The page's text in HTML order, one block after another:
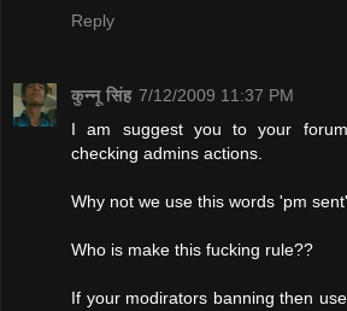
Reply
कुन्नू सिंह 7/12/2009 11:37 PM
I am suggest you to your
checking admins actions.
Why not we use this words 'pm
Who is make this fucking rule??
If your modirators banning then